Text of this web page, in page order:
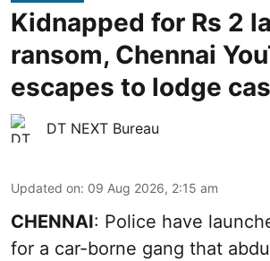
Kidnapped for Rs 2
ransom, Chennai
escapes to lodge
DT NEXT Bureau
Updated on: 09 Aug 2026, 2:15 am
CHENNAI: Police have
for a car-borne gang that